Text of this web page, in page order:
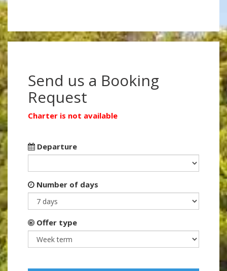
Send us a Booking
Request
Charter is not available
Departure
Number of days
Offer type